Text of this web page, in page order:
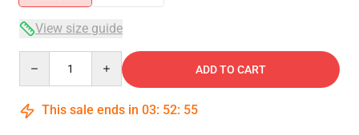
View size guide
ADD TO CART
This sale ends in 03: 52: 54